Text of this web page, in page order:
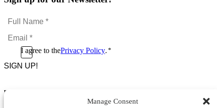
Manage Consent
Full
Name
*Email
*
ConsentI agree to thePrivacy Policy. *
CAPTCHA
Footer Menu